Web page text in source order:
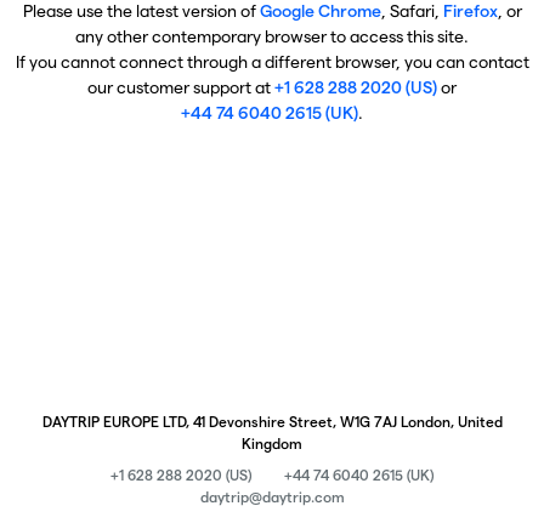
Please use the latest version ofGoogle Chrome, Safari, Firefox, or
any other contemporary browser to access this site.
If you cannot connect through a different browser, you can contact
our customer support at+1 628 288 2020 (US)or
+44 74 6040 2615 (UK).
DAYTRIP EUROPE LTD, 41 Devonshire Street, W1G 7AJ London, United
Kingdom
+1 628 288 2020 (US)
+44 74 6040 2615 (UK)
daytrip@daytrip.com